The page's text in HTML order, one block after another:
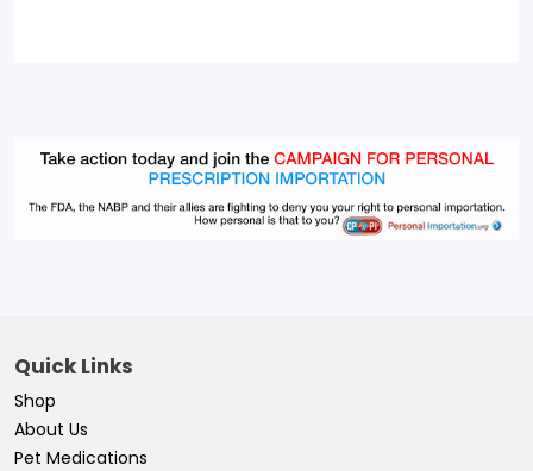
Quick Links
Shop
About Us
Pet Medications